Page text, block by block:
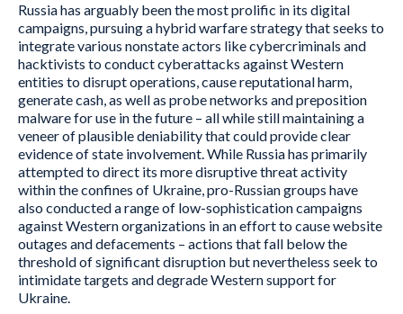
Russia has arguably been the most prolific in its digital
campaigns, pursuing a hybrid warfare strategy that seeks to
integrate various nonstate actors like cybercriminals and
hacktivists to conduct cyberattacks against Western
entities to disrupt operations, cause reputational harm,
generate cash, as well as probe networks and preposition
malware for use in the future – all while still maintaining a
veneer of plausible deniability that could provide clear
evidence of state involvement. While Russia has primarily
attempted to direct its more disruptive threat activity
within the confines of Ukraine, pro-Russian groups have
also conducted a range of low-sophistication campaigns
against Western organizations in an effort to cause website
outages and defacements – actions that fall below the
threshold of significant disruption but nevertheless seek to
intimidate targets and degrade Western support for
Ukraine.